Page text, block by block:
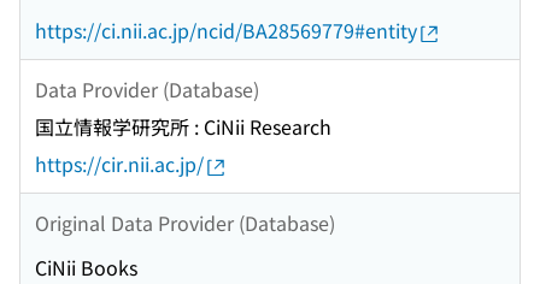
https://ci.nii.ac.jp/ncid/BA28569779#entity
Data Provider (Database)
国立情報学研究所 : CiNii Research
https://cir.nii.ac.jp/
Original Data Provider (Database)
CiNii Books